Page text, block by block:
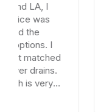
What
Can’t
want
our
to